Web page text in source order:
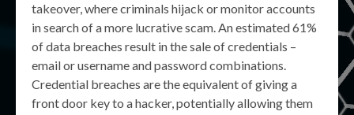
takeover, where criminals hijack or monitor accounts
in search of a more lucrative scam. An estimated 61%
of data breaches result in the sale of credentials –
email or username and password combinations.
Credential breaches are the equivalent of giving a
front door key to a hacker, potentially allowing them